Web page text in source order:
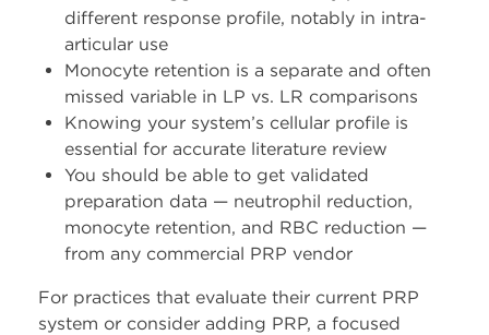
different response profile, notably in intra-
articular use
Monocyte retention is a separate and often
missed variable in LP vs. LR comparisons
Knowing your system’s cellular profile is
essential for accurate literature review
You should be able to get validated
preparation data — neutrophil reduction,
monocyte retention, and RBC reduction —
from any commercial PRP vendor
For practices that evaluate their current PRP
system or consider adding PRP, a focused